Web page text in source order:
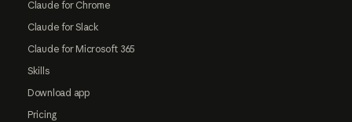
Claude for Chrome
Claude for Slack
Claude for Microsoft 365
Skills
Download app
Pricing